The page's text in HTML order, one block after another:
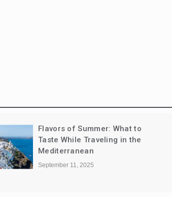
Flavors of Summer: What to
Taste While Traveling in the
Mediterranean
September 11, 2025